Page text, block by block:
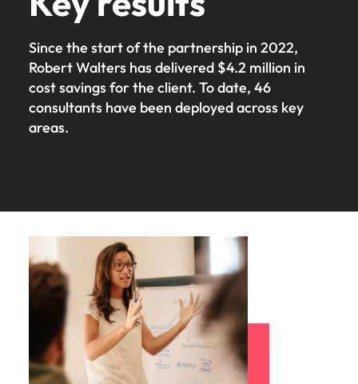
Since the start of the partnership in 2022,
Robert Walters has delivered $4.2 million in
cost savings for the client. To date, 46
consultants have been deployed across key
areas.